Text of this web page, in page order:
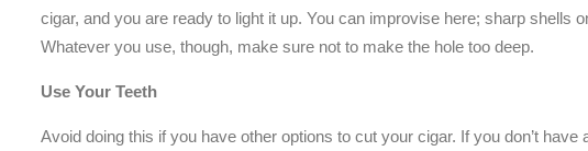
cigar, and you are ready to light it up. You can improvise here; sharp shells
Whatever you use, though, make sure not to make the hole too deep.
Use Your Teeth
Avoid doing this if you have other options to cut your cigar. If you don’t